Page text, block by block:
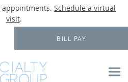
appointments. Schedule a virtual
visit.
BILL PAY